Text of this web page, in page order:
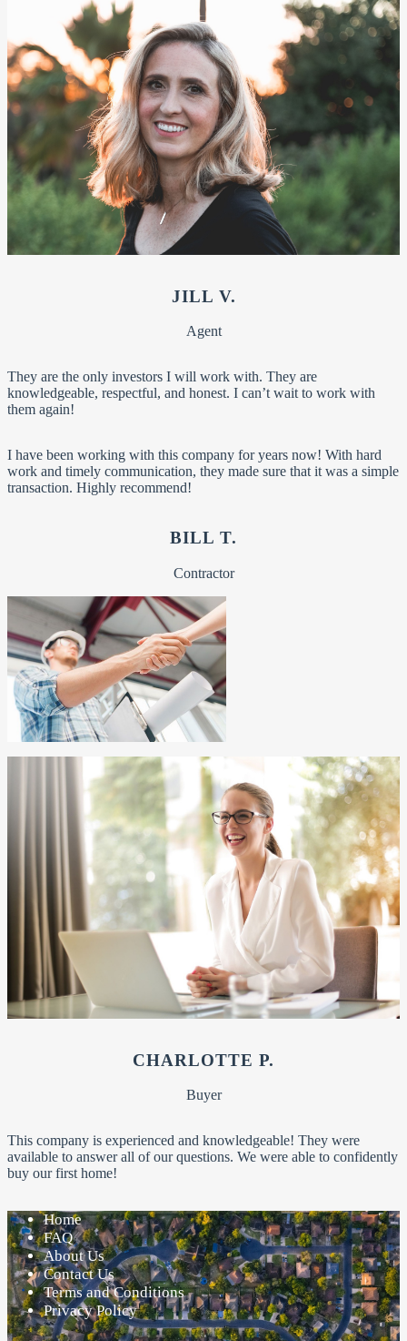
JILL V.
Agent
They are the only investors I will work with. They are
knowledgeable, respectful, and honest. I can’t wait to work with
them again!
I have been working with this company for years now! With hard
work and timely communication, they made sure that it was a simple
transaction. Highly recommend!
BILL T.
Contractor
CHARLOTTE P.
Buyer
This company is experienced and knowledgeable! They were
available to answer all of our questions. We were able to confidently
buy our first home!
Home
FAQ
About Us
Contact Us
Terms and Conditions
Privacy Policy